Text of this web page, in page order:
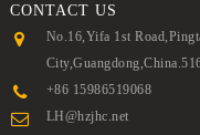
CONTACT US
No.16,Yifa 1st
+86 15986519068
LH@hzjhc.net